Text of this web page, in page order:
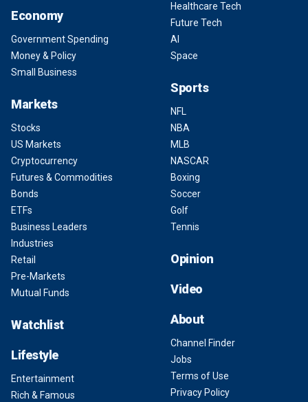
Economy
Government Spending
Money & Policy
Small Business
Markets
Stocks
US Markets
Cryptocurrency
Futures & Commodities
Bonds
ETFs
Business Leaders
Industries
Retail
Pre-Markets
Mutual Funds
Watchlist
Lifestyle
Entertainment
Rich & Famous
Healthcare Tech
Future Tech
AI
Space
Sports
NFL
NBA
MLB
NASCAR
Boxing
Soccer
Golf
Tennis
Opinion
Video
About
Channel Finder
Jobs
Terms of Use
Privacy Policy